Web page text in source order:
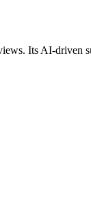
Its AI-